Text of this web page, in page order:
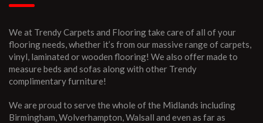
We at Trendy Carpets and Flooring take care of all of your
flooring needs, whether it’s from our massive range of carpets,
vinyl, laminated or wooden flooring! We also offer made to
measure beds and sofas along with other Trendy
complimentary furniture!
We are proud to serve the whole of the Midlands including
Birmingham, Wolverhampton, Walsall and even as far as